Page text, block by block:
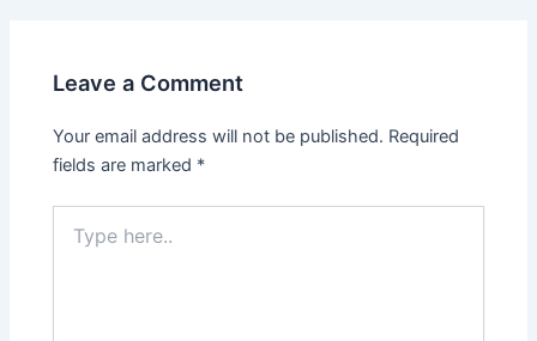
Leave a Comment
Your email address will not be published. Required
fields are marked *
here..